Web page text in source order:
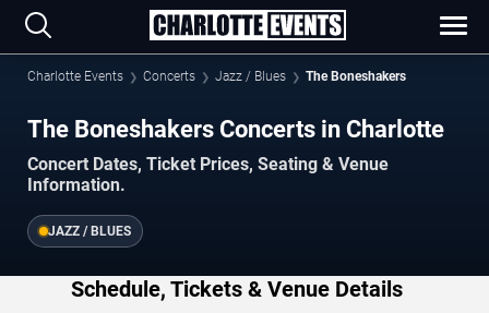
Charlotte Events Concerts Jazz / Blues The Boneshakers
The Boneshakers Concerts in Charlotte
Concert Dates, Ticket Prices, Seating & Venue
Information.
JAZZ / BLUES
Schedule, Tickets & Venue Details